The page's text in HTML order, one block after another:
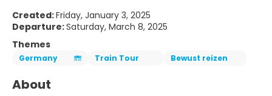
Created:Friday, January 3, 2025
Departure:Saturday, March 8, 2025
Themes
Germany Train Tour Bewust reizen
About